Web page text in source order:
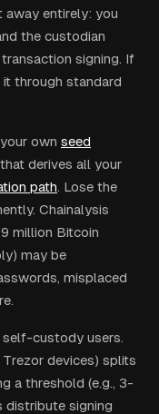
entirely: you
the custodian
signing. If
through standard
own seed
derives all your
path. Lose the
Chainalysis
million Bitcoin
may be
misplaced
custody users.
Trezor devices) splits
a threshold (e.g., 3-
signing